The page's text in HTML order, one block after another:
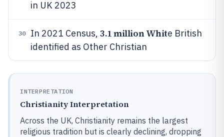
in UK 2023
30 In 2021 Census, 3.1 million White British
identified as Other Christian
INTERPRETATION
Christianity Interpretation
Across the UK, Christianity remains the largest
religious tradition but is clearly declining, dropping